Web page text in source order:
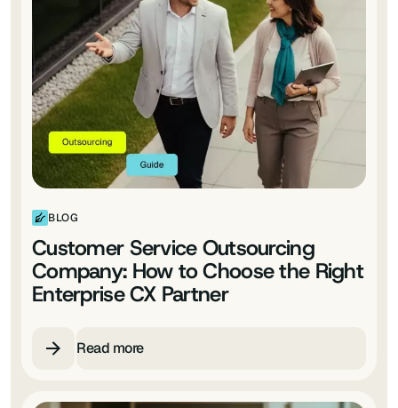
BLOG
Customer Service Outsourcing
Company: How to Choose the Right
Enterprise CX Partner
Read more